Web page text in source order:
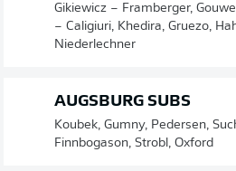
Gikiewicz – Framberger,
– Caligiuri, Khedira, Gruezo,
Niederlechner
AUGSBURG SUBS
Koubek, Gumny, Pedersen,
Finnbogason, Strobl, Oxford